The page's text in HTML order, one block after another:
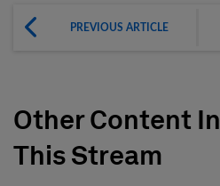
PREVIOUS ARTICLE
Other Content In
This Stream